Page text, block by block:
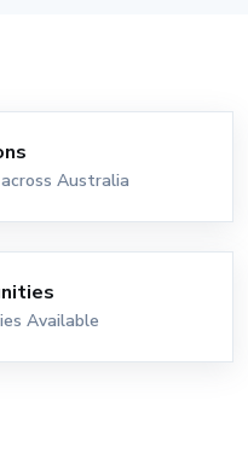
Australia
Available